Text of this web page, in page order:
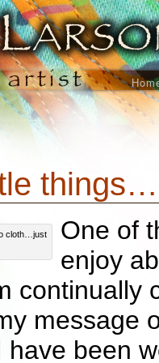
things…
cloth…just
One of
enjoy
continually
message
have been